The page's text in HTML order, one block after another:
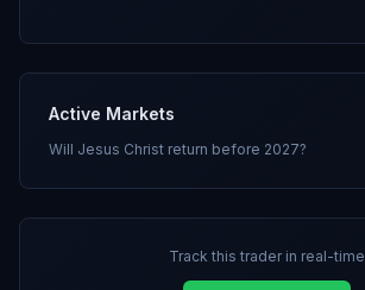
Active Markets
Will Jesus Christ return before 2027?
Track this trader in real-time